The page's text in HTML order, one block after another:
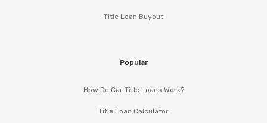
Title Loan Buyout
Popular
How Do Car Title Loans Work?
Title Loan Calculator